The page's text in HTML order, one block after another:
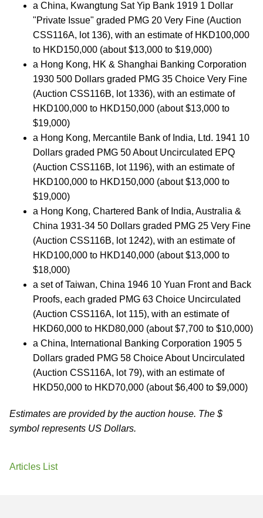
a China, Kwangtung Sat Yip Bank 1919 1 Dollar
"Private Issue" graded PMG 20 Very Fine (Auction
CSS116A, lot 136), with an estimate of HKD100,000
to HKD150,000 (about $13,000 to $19,000)
a Hong Kong, HK & Shanghai Banking Corporation
1930 500 Dollars graded PMG 35 Choice Very Fine
(Auction CSS116B, lot 1336), with an estimate of
HKD100,000 to HKD150,000 (about $13,000 to
$19,000)
a Hong Kong, Mercantile Bank of India, Ltd. 1941 10
Dollars graded PMG 50 About Uncirculated EPQ
(Auction CSS116B, lot 1196), with an estimate of
HKD100,000 to HKD150,000 (about $13,000 to
$19,000)
a Hong Kong, Chartered Bank of India, Australia &
China 1931-34 50 Dollars graded PMG 25 Very Fine
(Auction CSS116B, lot 1242), with an estimate of
HKD100,000 to HKD140,000 (about $13,000 to
$18,000)
a set of Taiwan, China 1946 10 Yuan Front and Back
Proofs, each graded PMG 63 Choice Uncirculated
(Auction CSS116A, lot 115), with an estimate of
HKD60,000 to HKD80,000 (about $7,700 to $10,000)
a China, International Banking Corporation 1905 5
Dollars graded PMG 58 Choice About Uncirculated
(Auction CSS116A, lot 79), with an estimate of
HKD50,000 to HKD70,000 (about $6,400 to $9,000)
Estimates are provided by the auction house. The $
symbol represents US Dollars.
Articles List